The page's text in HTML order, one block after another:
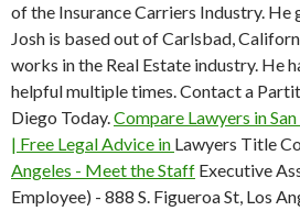
of the Insurance Carriers Industry. He
Josh is based out of Carlsbad,
works in the Real Estate industry. He
helpful multiple times. Contact a
Diego Today.Compare Lawyers in
| Free Legal Advice in Lawyers Title
Angeles - Meet the Staff Executive
Employee) - 888 S. Figueroa St, Los